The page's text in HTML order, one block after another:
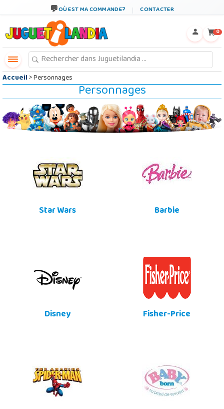
OÙ EST MA COMMANDE? CONTACTER
0
Accueil> Personnages
Personnages
Star Wars Barbie
Disney Fisher-Price